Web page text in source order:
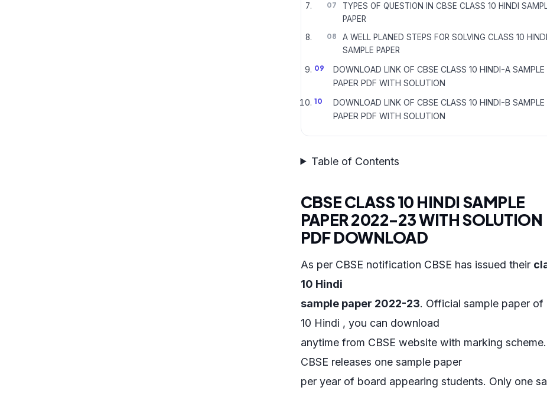
TYPES OF QUESTION IN CBSE CLASS 10 HINDI
PAPER
A WELL PLANED STEPS FOR SOLVING CLASS 10 HINDI
SAMPLE PAPER
DOWNLOAD LINK OF CBSE CLASS 10 HINDI-A SAMPLE
PAPER PDF WITH SOLUTION
DOWNLOAD LINK OF CBSE CLASS 10 HINDI-B SAMPLE
PAPER PDF WITH SOLUTION
Table of Contents
CBSE CLASS 10 HINDI SAMPLE
PAPER 2022-23 WITH SOLUTION
PDF DOWNLOAD
As per CBSE notification CBSE has issued their
10 Hindi
sample paper 2022-23. Official sample paper of
10 Hindi , you can download
anytime from CBSE website with marking scheme.
CBSE releases one sample paper
per year of board appearing students. Only one